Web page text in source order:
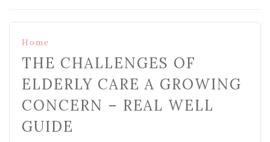
Home
THE CHALLENGES OF
ELDERLY CARE A GROWING
CONCERN – REAL WELL
GUIDE